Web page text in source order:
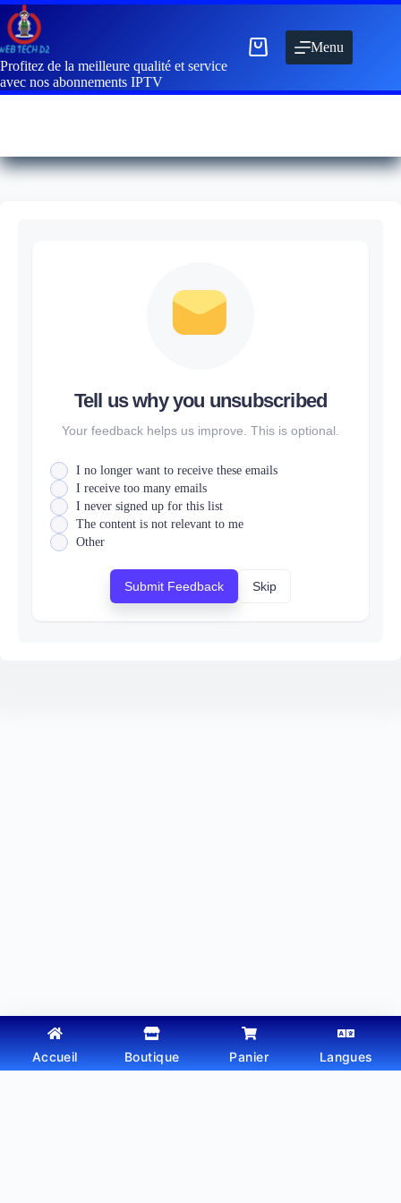
Profitez de la meilleure qualité et service
avec nos abonnements IPTV
Menu
Tell us why you unsubscribed
Your feedback helps us improve. This is optional.
I no longer want to receive these emails
I receive too many emails
I never signed up for this list
The content is not relevant to me
Other
Submit Feedback Skip
Copyright © 2026 - Thème WordPress parWebtechdz
Accueil Boutique Panier Langues